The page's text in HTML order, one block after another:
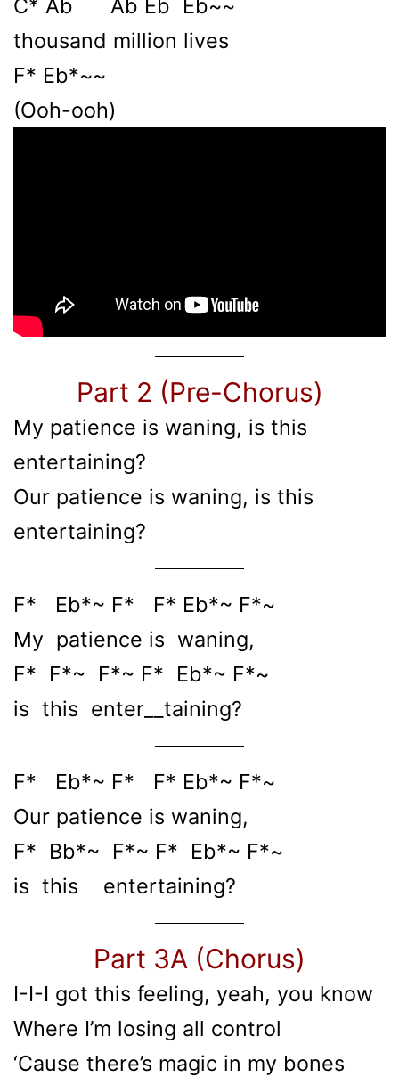
C* Ab Ab Eb Eb~~
thousand million lives
F* Eb*~~
(Ooh-ooh)
Part 2 (Pre-Chorus)
My patience is waning, is this
entertaining?
Our patience is waning, is this
entertaining?
F* Eb*~ F* F* Eb*~ F*~
My patience is waning,
F* F*~ F*~ F* Eb*~ F*~
is this enter__taining?
F* Eb*~ F* F* Eb*~ F*~
Our patience is waning,
F* Bb*~ F*~ F* Eb*~ F*~
is this entertaining?
Part 3A (Chorus)
I-I-I got this feeling, yeah, you know
Where I’m losing all control
‘Cause there’s magic in my bones